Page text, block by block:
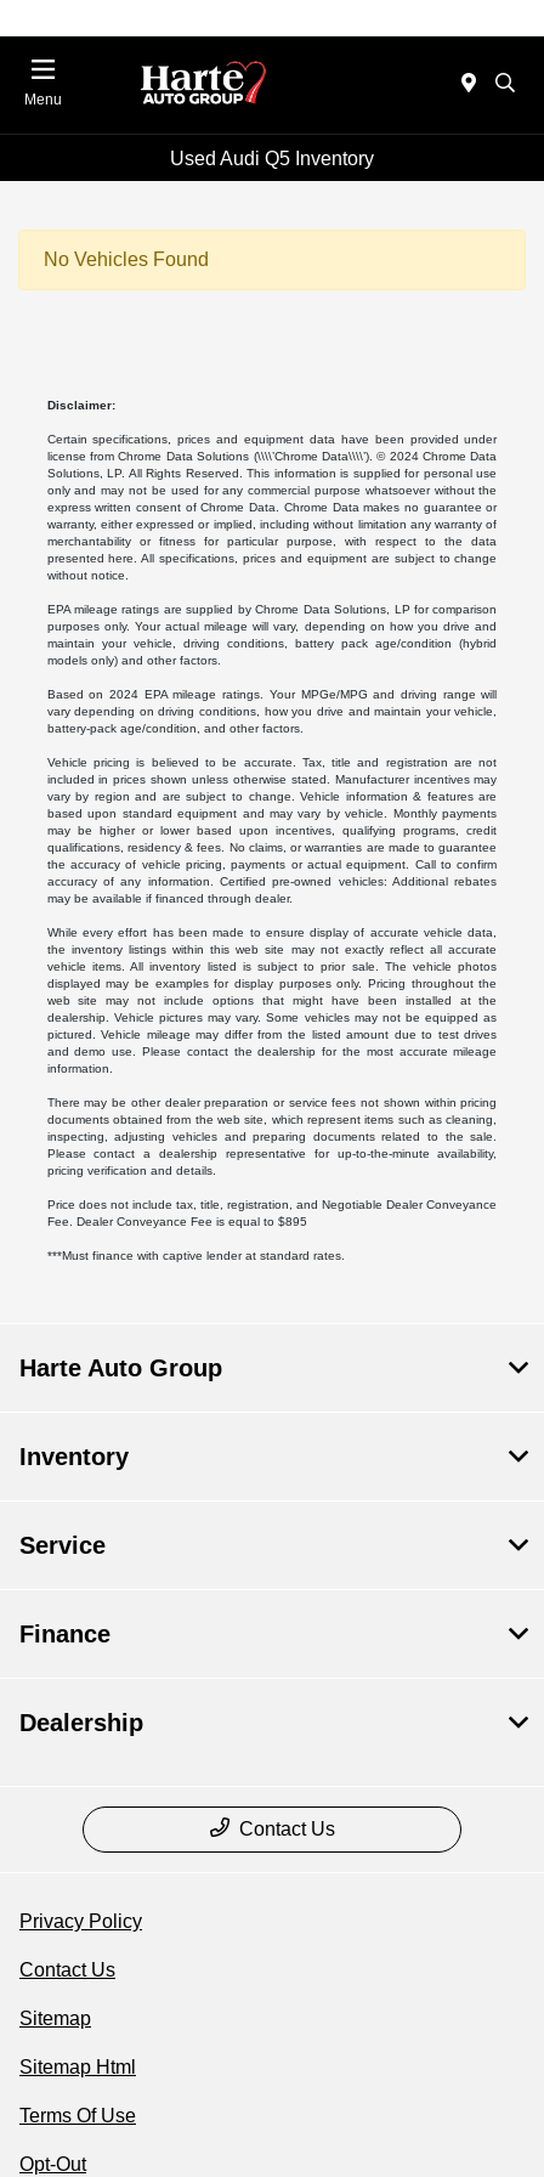
Menu
Used Audi Q5 Inventory
No Vehicles Found
Disclaimer:
Certain specifications, prices and equipment data have been provided under
license from Chrome Data Solutions (\\\\’Chrome Data\\\\’). © 2024 Chrome Data
Solutions, LP. All Rights Reserved. This information is supplied for personal use
only and may not be used for any commercial purpose whatsoever without the
express written consent of Chrome Data. Chrome Data makes no guarantee or
warranty, either expressed or implied, including without limitation any warranty of
merchantability or fitness for particular purpose, with respect to the data
presented here. All specifications, prices and equipment are subject to change
without notice.
EPA mileage ratings are supplied by Chrome Data Solutions, LP for comparison
purposes only. Your actual mileage will vary, depending on how you drive and
maintain your vehicle, driving conditions, battery pack age/condition (hybrid
models only) and other factors.
Based on 2024 EPA mileage ratings. Your MPGe/MPG and driving range will
vary depending on driving conditions, how you drive and maintain your vehicle,
battery-pack age/condition, and other factors.
Vehicle pricing is believed to be accurate. Tax, title and registration are not
included in prices shown unless otherwise stated. Manufacturer incentives may
vary by region and are subject to change. Vehicle information & features are
based upon standard equipment and may vary by vehicle. Monthly payments
may be higher or lower based upon incentives, qualifying programs, credit
qualifications, residency & fees. No claims, or warranties are made to guarantee
the accuracy of vehicle pricing, payments or actual equipment. Call to confirm
accuracy of any information. Certified pre-owned vehicles: Additional rebates
may be available if financed through dealer.
While every effort has been made to ensure display of accurate vehicle data,
the inventory listings within this web site may not exactly reflect all accurate
vehicle items. All inventory listed is subject to prior sale. The vehicle photos
displayed may be examples for display purposes only. Pricing throughout the
web site may not include options that might have been installed at the
dealership. Vehicle pictures may vary. Some vehicles may not be equipped as
pictured. Vehicle mileage may differ from the listed amount due to test drives
and demo use. Please contact the dealership for the most accurate mileage
information.
There may be other dealer preparation or service fees not shown within pricing
documents obtained from the web site, which represent items such as cleaning,
inspecting, adjusting vehicles and preparing documents related to the sale.
Please contact a dealership representative for up-to-the-minute availability,
pricing verification and details.
Price does not include tax, title, registration, and Negotiable Dealer Conveyance
Fee. Dealer Conveyance Fee is equal to $895
***Must finance with captive lender at standard rates.
Harte Auto Group
Inventory
Service
Finance
Dealership
Contact Us
Privacy Policy
Contact Us
Sitemap
Sitemap Html
Terms Of Use
Opt-Out